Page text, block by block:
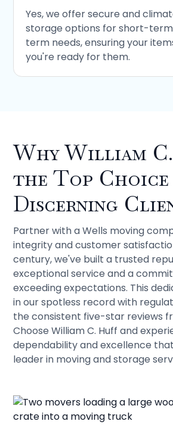
Yes, we offer secure and
storage options for short-
term needs, ensuring your
you're ready for them.
Why William
the Top Choice
Discerning
Partner with a Wells moving
integrity and customer
century, we've built a trusted
exceptional service and a
exceeding expectations. This
in our spotless record with
the consistent five-star reviews
Choose William C. Huff and
dependability and excellence
leader in moving and storage